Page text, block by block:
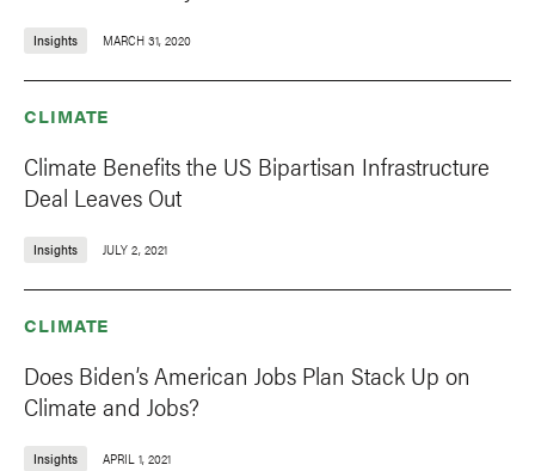
Insights MARCH 31, 2020
CLIMATE
Climate Benefits the US Bipartisan Infrastructure
Deal Leaves Out
Insights JULY 2, 2021
CLIMATE
Does Biden’s American Jobs Plan Stack Up on
Climate and Jobs?
Insights APRIL 1, 2021